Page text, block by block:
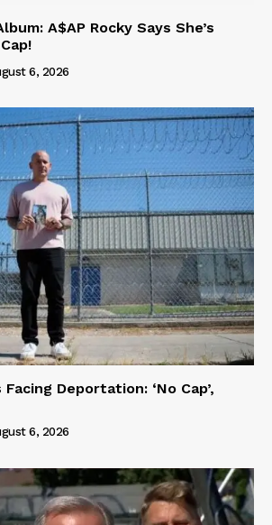
A$AP Rocky Says She’s
6, 2026
Deportation: ‘No Cap’,
6, 2026